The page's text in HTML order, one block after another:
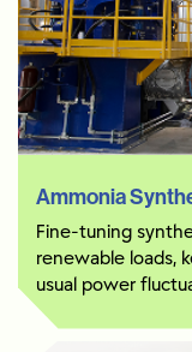
Ammonia
Fine-tuning
renewable loads,
usual power